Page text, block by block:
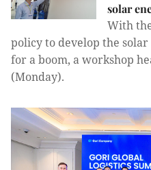
solar
With
policy to develop the
for a boom, a workshop
(Monday).